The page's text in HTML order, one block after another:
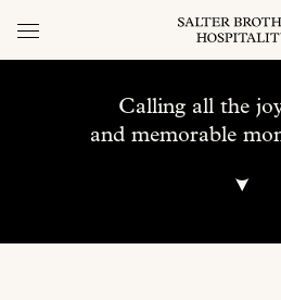
Calling all the
and memorable